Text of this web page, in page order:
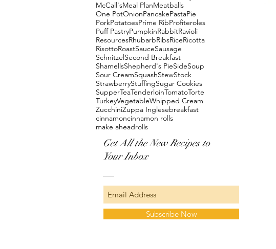
McCall'sMeal PlanMeatballs
One PotOnionPancakePastaPie
PorkPotatoesPrime RibProfiteroles
Puff PastryPumpkinRabbitRavioli
ResourcesRhubarbRibsRiceRicotta
RisottoRoastSauceSausage
SchnitzelSecond Breakfast
ShamellsShepherd's PieSideSoup
Sour CreamSquashStewStock
StrawberryStuffingSugar Cookies
SupperTeaTenderloinTomatoTorte
TurkeyVegetableWhipped Cream
ZucchiniZuppa Inglesebreakfast
cinnamoncinnamon rolls
make aheadrolls
Get All the New Recipes to
Your Inbox
Subscribe Now